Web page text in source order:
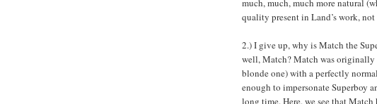
much, much, much more natural
quality present in Land’s work,
2.) I give up, why is Match the
well, Match? Match was originally
blonde one) with a perfectly
enough to impersonate Superboy
long time. Here, we see that Match